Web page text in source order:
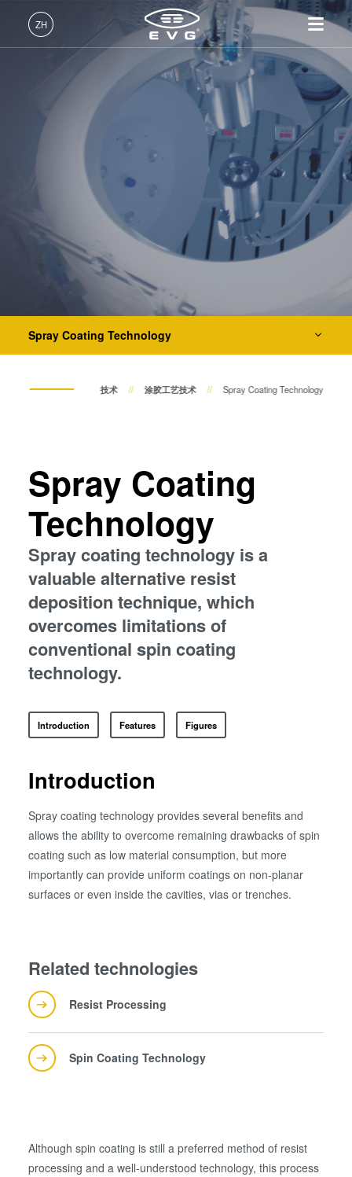
ZH
中文 (ZH)
English (EN)
光刻
纳米压印
量测
工艺开发服务
技术
IR LayerRelease™
Technology
MLE™ - 无掩模曝光技术
纳米压印光刻（NIL）-
SmartNIL®
晶圆级光学
光刻技术
临时键合和解键合
阳极键合
Hybrid Bonding
ComBond®技术
量测
关于EVG
全球业务
事件
供应商和合作伙伴
R&D Projects
INSIDER-Jobs
工作环境
价值观和福利
INSIDER
How do I become an Insider?
服务
联系我们
Spray Coating Technology
IR LayerRelease™ Technology
MLE™ - 无掩模曝光技术
纳米压印光刻（NIL）- SmartNIL®
涂胶工艺技术
Spin Coating Technology
Spray Coating Technology
瞬态液相（TLP）键合
阳极键合
金属扩散键合
融熔和混合键合
Die-to-Wafer Fusion and Hybrid Bonding
ComBond®技术
技术 涂胶工艺技术 Spray Coating Technology
Spray Coating
Technology
Spray coating technology is a
valuable alternative resist
deposition technique, which
overcomes limitations of
conventional spin coating
technology.
Introduction Features Figures
Introduction
Spray coating technology provides several benefits and
allows the ability to overcome remaining drawbacks of spin
coating such as low material consumption, but more
importantly can provide uniform coatings on non-planar
surfaces or even inside the cavities, vias or trenches.
Related technologies
Resist Processing
Spin Coating Technology
Although spin coating is still a preferred method of resist
processing and a well-understood technology, this process